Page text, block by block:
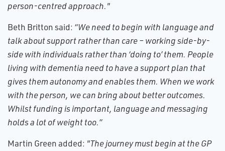
person-centred approach."
Beth Britton said: “We need to begin with language and
talk about support rather than care – working side-by-
side with individuals rather than ‘doing to’ them. People
living with dementia need to have a support plan that
gives them autonomy and enables them. When we work
with the person, we can bring about better outcomes.
Whilst funding is important, language and messaging
holds a lot of weight too.”
Martin Green added: "The journey must begin at the GP